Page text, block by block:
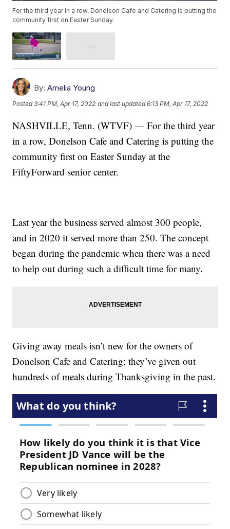
For the third year in a row, Donelson Cafe and Catering is putting the
community first on Easter Sunday.
By: Amelia Young
Posted3:41 PM, Apr 17, 2022 and last updated 6:13 PM, Apr 17, 2022
NASHVILLE, Tenn. (WTVF) — For the third year
in a row, Donelson Cafe and Catering is putting the
community first on Easter Sunday at the
FiftyForward senior center.
Last year the business served almost 300 people,
and in 2020 it served more than 250. The concept
began during the pandemic when there was a need
to help out during such a difficult time for many.
Giving away meals isn’t new for the owners of
Donelson Cafe and Catering; they’ve given out
hundreds of meals during Thanksgiving in the past.